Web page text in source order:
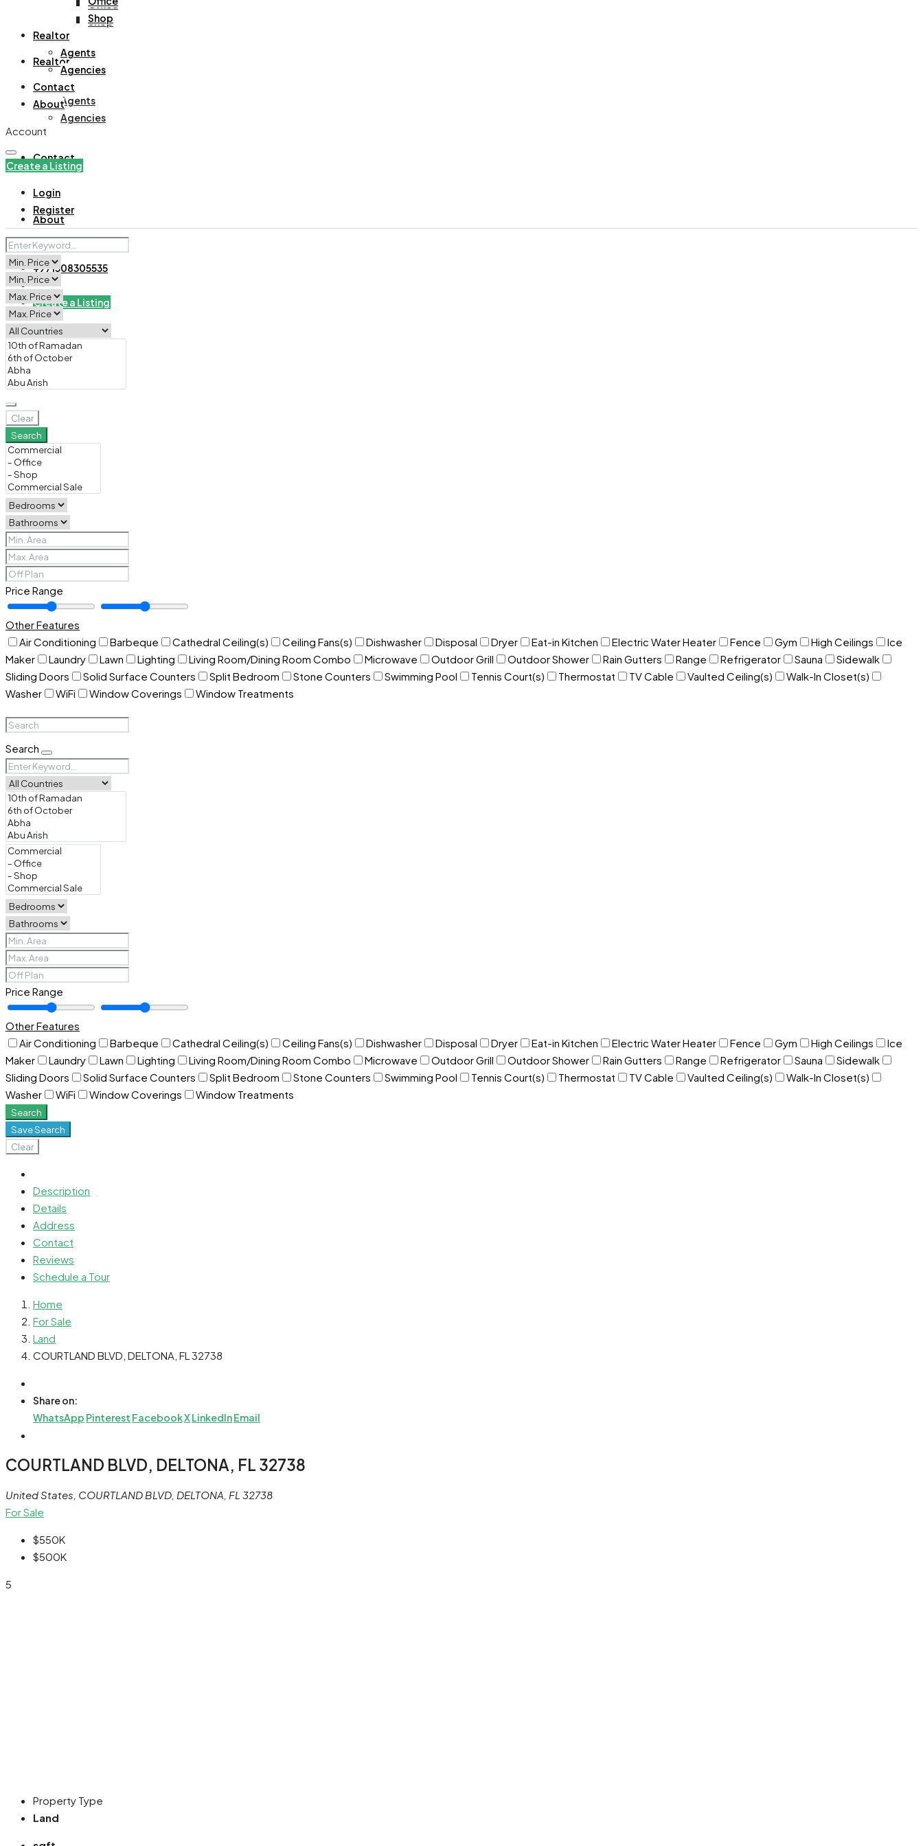
Office
Shop
Realtor
Agents
Agencies
Contact
About
+971508305535
Create a Listing
Shop
Realtor
Agents
Agencies
Contact
About
Account
Create a Listing
Login
Register
Clear
Search
Price Range
Other Features
Air Conditioning
Barbeque Cathedral Ceiling(s) Ceiling Fans(s) Dishwasher Disposal Dryer Eat-in Kitchen Electric Water Heater Fence Gym High Ceilings
Ice
Maker
Laundry Lawn Lighting Living Room/Dining Room Combo Microwave Outdoor Grill Outdoor Shower Rain Gutters Range Refrigerator Sauna
Sidewalk
Sliding Doors
Solid Surface Counters Split Bedroom Stone Counters Swimming Pool Tennis Court(s) Thermostat TV Cable Vaulted Ceiling(s)
Walk-In Closet(s)
Washer
WiFi Window Coverings Window Treatments
Search
Price Range
Other Features
Air Conditioning
Barbeque Cathedral Ceiling(s) Ceiling Fans(s) Dishwasher Disposal Dryer Eat-in Kitchen Electric Water Heater Fence Gym High Ceilings
Ice
Maker
Laundry Lawn Lighting Living Room/Dining Room Combo Microwave Outdoor Grill Outdoor Shower Rain Gutters Range Refrigerator Sauna
Sidewalk
Sliding Doors
Solid Surface Counters Split Bedroom Stone Counters Swimming Pool Tennis Court(s) Thermostat TV Cable Vaulted Ceiling(s)
Walk-In Closet(s)
Washer
WiFi Window Coverings Window Treatments
Search
Save Search
Clear
Description
Details
Address
Contact
Reviews
Schedule a Tour
Home
For Sale
Land
COURTLAND BLVD, DELTONA, FL 32738
Share on:
WhatsApp Pinterest FacebookXLinkedInEmail
COURTLAND BLVD, DELTONA, FL 32738
United States, COURTLAND BLVD, DELTONA, FL 32738
For Sale
$550K
$500K
5
Property Type
Land